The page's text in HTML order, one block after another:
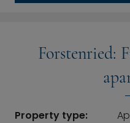
Forstenried:
Property type: